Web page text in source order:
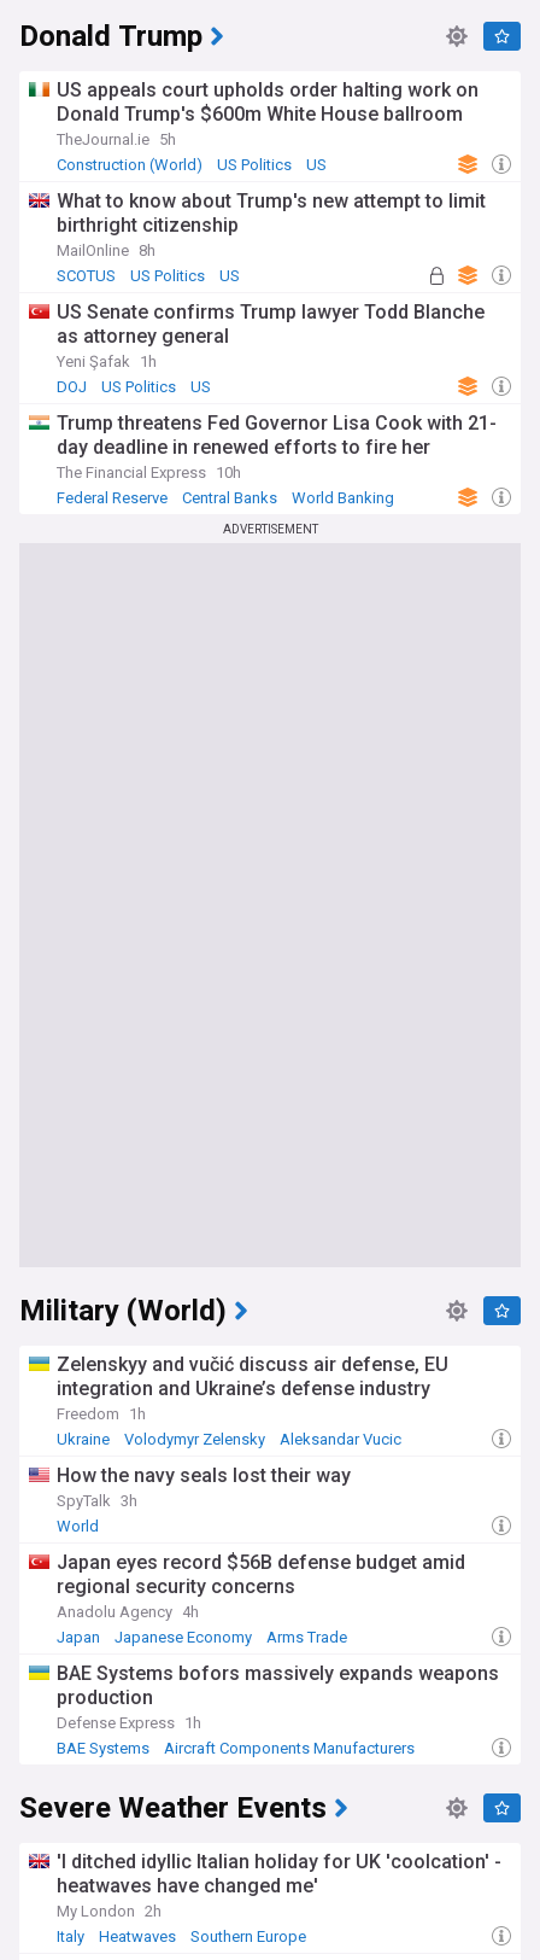
Donald Trump
US appeals court upholds order halting work on
Donald Trump's $600m White House ballroom
TheJournal.ie 5h
Construction (World)
US Politics US
What to know about Trump's new attempt to limit
birthright citizenship
MailOnline 8h
SCOTUS
US Politics US
US Senate confirms Trump lawyer Todd Blanche
as attorney general
Yeni Şafak
1h
DOJ
US Politics US
Trump threatens Fed Governor Lisa Cook with 21-
day deadline in renewed efforts to fire her
The Financial Express 10h
Federal Reserve
Central Banks World Banking
ADVERTISEMENT
Military (World)
Zelenskyy and vučić discuss air defense, EU
integration and Ukraine’s defense industry
Freedom
1h
Ukraine
Volodymyr Zelensky Aleksandar Vucic
How the navy seals lost their way
SpyTalk 3h
World
Japan eyes record $56B defense budget amid
regional security concerns
Anadolu Agency 4h
Japan
Japanese Economy Arms Trade
​BAE Systems bofors massively expands weapons
production
Defense Express 1h
BAE Systems
Aircraft Components Manufacturers
Severe Weather Events
'I ditched idyllic Italian holiday for UK 'coolcation' -
heatwaves have changed me'
My London 2h
Italy
Heatwaves Southern Europe